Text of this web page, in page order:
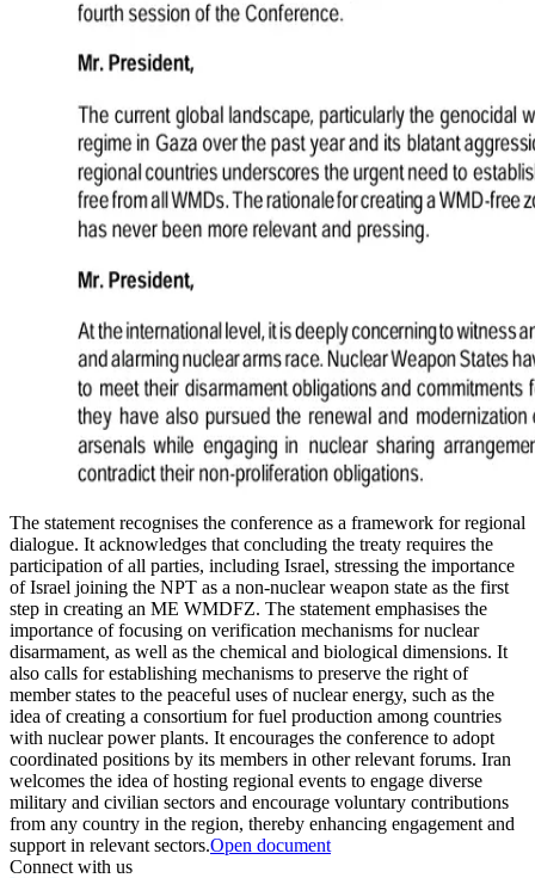
The statement recognises the conference as a framework for regional
dialogue. It acknowledges that concluding the treaty requires the
participation of all parties, including Israel, stressing the importance
of Israel joining the NPT as a non-nuclear weapon state as the first
step in creating an ME WMDFZ. The statement emphasises the
importance of focusing on verification mechanisms for nuclear
disarmament, as well as the chemical and biological dimensions. It
also calls for establishing mechanisms to preserve the right of
member states to the peaceful uses of nuclear energy, such as the
idea of creating a consortium for fuel production among countries
with nuclear power plants. It encourages the conference to adopt
coordinated positions by its members in other relevant forums. Iran
welcomes the idea of hosting regional events to engage diverse
military and civilian sectors and encourage voluntary contributions
from any country in the region, thereby enhancing engagement and
support in relevant sectors.Open document
Connect with us